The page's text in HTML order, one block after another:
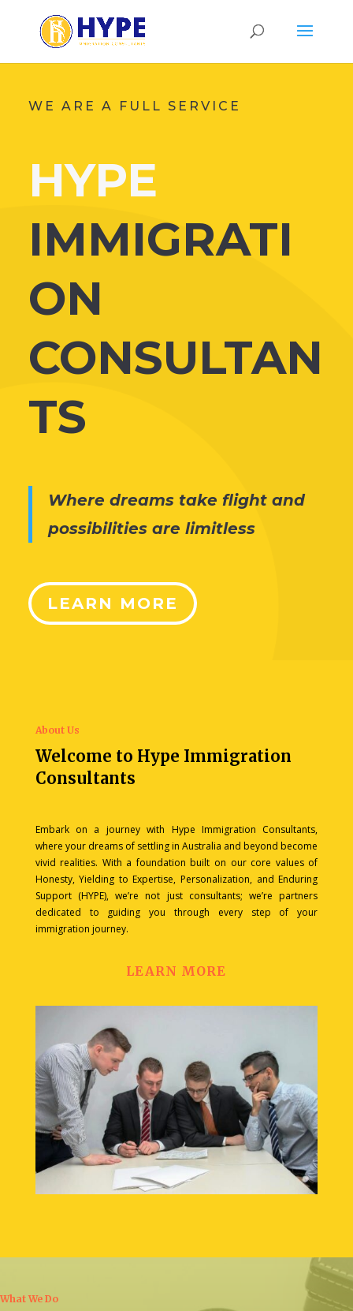
WE ARE A FULL SERVICE
HYPE
IMMIGRATI
ON
CONSULTAN
TS
Where dreams take flight and
possibilities are limitless
LEARN MORE
About Us
Welcome to Hype Immigration
Consultants
Embark on a journey with Hype Immigration Consultants,
where your dreams of settling in Australia and beyond become
vivid realities. With a foundation built on our core values of
Honesty, Yielding to Expertise, Personalization, and Enduring
Support (HYPE), we’re not just consultants; we’re partners
dedicated to guiding you through every step of your
immigration journey.
LEARN MORE
What We Do